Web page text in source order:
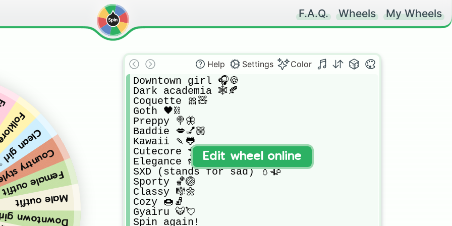
F.A.Q. Wheels My Wheels
girl 🎧🍪
girl ✨🥥
style 🤠👢
Female outfit
Male outfit
Help Settings Color
Downtown girl 🎧🍪
Dark academia 🕸🍂
Coquette 🎀🧸
Goth 🖤⛓
Preppy 🍭🦋
Baddie 💋💅🏼
Kawaii 🍡🐸
Cutecore 🐥🍬
Elegance 👠✨
SXD (stands for sad) 💧🥀
Sporty 🏀🏐
Classy 🎼🌼
Cozy 🍩🧦
Gyairu 🐯💘
Spin again!
Edit wheel online